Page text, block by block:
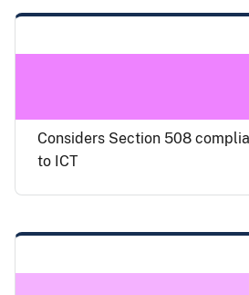
Considers Section 508
to ICT